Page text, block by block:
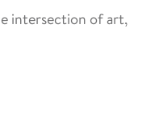
intersection of art,